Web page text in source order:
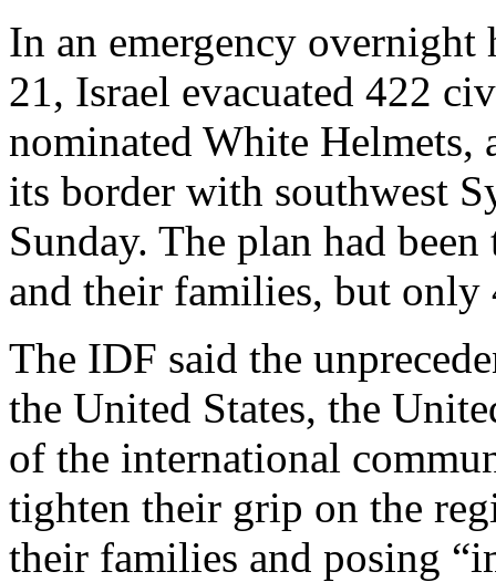
In an emergency
21, Israel evacuated 422
nominated White
its border with southwest
Sunday. The plan had
and their families, but only
The IDF said the
the United States, the
of the international
tighten their grip on the
their families and posing